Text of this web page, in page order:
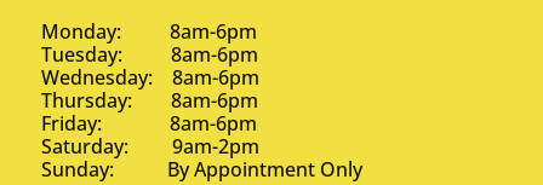
Monday: 8am-6pm
Tuesday: 8am-6pm
Wednesday: 8am-6pm
Thursday: 8am-6pm
Friday: 8am-6pm
Saturday: 9am-2pm
Sunday: By Appointment Only